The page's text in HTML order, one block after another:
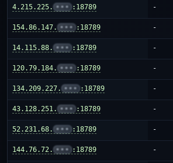
4.215.225. ••• :18789 -
154.86.147. ••• :18789 -
14.115.88. ••• :18789 -
120.79.184. ••• :18789 -
134.209.227. ••• :18789 -
43.128.251. ••• :18789 -
52.231.68. ••• :18789 -
144.76.72. ••• :18789 -